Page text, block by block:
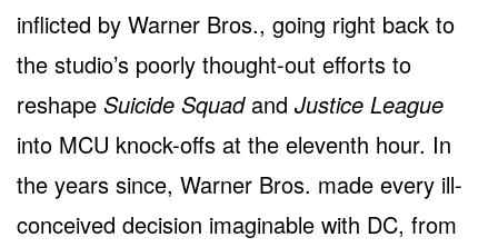
inflicted by Warner Bros., going right back to
the studio’s poorly thought-out efforts to
reshape Suicide Squadand Justice League
into MCU knock-offs at the eleventh hour. In
the years since, Warner Bros. made every ill-
conceived decision imaginable with DC, from